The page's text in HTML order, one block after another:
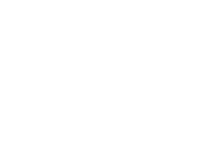
Set 12